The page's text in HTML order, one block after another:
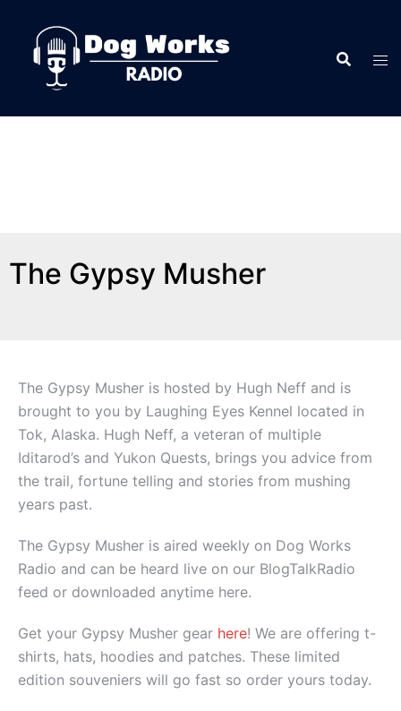
The Gypsy Musher
The Gypsy Musher is hosted by Hugh Neff and is
brought to you by Laughing Eyes Kennel located in
Tok, Alaska. Hugh Neff, a veteran of multiple
Iditarod’s and Yukon Quests, brings you advice from
the trail, fortune telling and stories from mushing
years past.
The Gypsy Musher is aired weekly on Dog Works
Radio and can be heard live on our BlogTalkRadio
feed or downloaded anytime here.
Get your Gypsy Musher gear here! We are offering t-
shirts, hats, hoodies and patches. These limited
edition souveniers will go fast so order yours today.